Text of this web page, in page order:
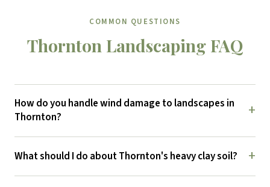
COMMON QUESTIONS
Thornton Landscaping FAQ
How do you handle wind damage to landscapes in
Thornton?
+
What should I do about Thornton's heavy clay soil? +